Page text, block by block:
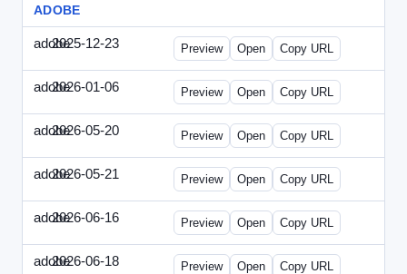
ADOBE
adobe2025-12-23 Adobe-2025-1223-DBTarget.html
Preview Open Copy URL
adobe2026-01-06 Adobe-2026-0106-DBTarget.html
Preview Open Copy URL
adobe2026-05-20 Adobe-2026-0520-DBTarget-UK.html
Preview Open Copy URL
adobe2026-05-21 Adobe-2026-0521-DBTarget-DE.html
Preview Open Copy URL
adobe2026-06-16 Adobe-2026-0616-DBTarget-UK.html
Preview Open Copy URL
adobe2026-06-18 Adobe-2026-0618-DBTarget-DE.html
Preview Open Copy URL